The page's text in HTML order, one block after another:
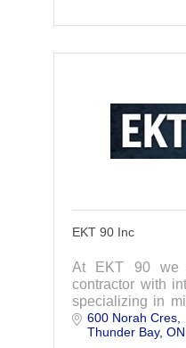
EKT 90 Inc
At EKT 90 we
contractor with
specializing in
material
your project in on
600 Norah Cres
Thunder Bay ON